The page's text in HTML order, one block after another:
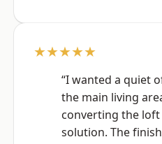
★★★★★
“I wanted a quiet
the main living
converting the
solution. The